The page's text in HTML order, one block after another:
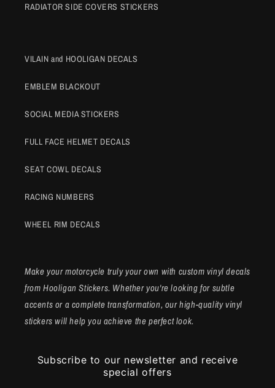
RADIATOR SIDE COVERS STICKERS
VILAIN and HOOLIGAN DECALS
EMBLEM BLACKOUT
SOCIAL MEDIA STICKERS
FULL FACE HELMET DECALS
SEAT COWL DECALS
RACING NUMBERS
WHEEL RIM DECALS
Make your motorcycle truly your own with custom vinyl decals
from Hooligan Stickers. Whether you're looking for subtle
accents or a complete transformation, our high-quality vinyl
stickers will help you achieve the perfect look.
Subscribe to our newsletter and receive
special offers